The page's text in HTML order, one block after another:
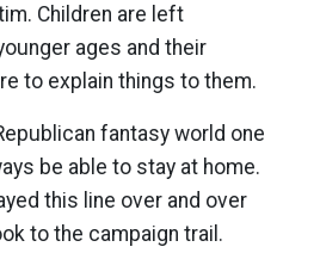
Children are left
ages and their
to explain things to them.
fantasy world one
be able to stay at home.
this line over and over
to the campaign trail.